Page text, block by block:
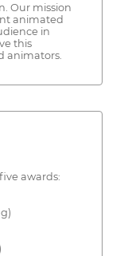
Our mission
animated
in
this
animators.
awards: